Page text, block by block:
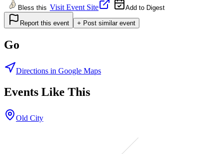
Bless this Visit Event Site Add to Digest
Report this event + Post similar event
Go
Directions in Google Maps
Events Like This
Old City